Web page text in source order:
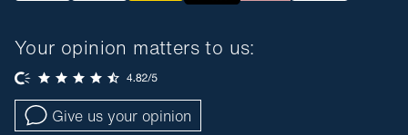
Your opinion matters to us:
Give us your opinion